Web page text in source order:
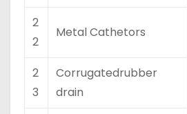
2
2
Metal Cathetors
2
3
Corrugatedrubber
drain